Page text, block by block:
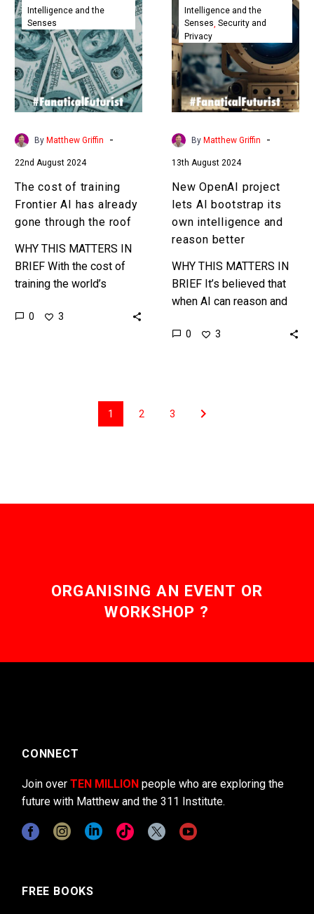
cost
of
training
Frontier
AI
has
already
gone
the
roof
Intelligence and the
Senses
By Matthew Griffin -
22nd August 2024
The cost of training
Frontier AI has already
gone through the roof
WHY THIS MATTERS IN
BRIEF With the cost of
training the world’s
expected to top $200 Ml
0 3
OpenAI
project
lets
AI
bootstrap
its
own
intelligence
reason
better
Intelligence and the
Senses Security and
Privacy
By Matthew Griffin -
13th August 2024
New OpenAI project
lets AI bootstrap its
own intelligence and
reason better
WHY THIS MATTERS IN
BRIEF It’s believed that
when AI can reason and
autonomously that it will
0 3
1 2 3
ORGANISING AN EVENT OR
WORKSHOP ?
CONNECT
Join over TEN MILLION people who are exploring the
future with Matthew and the 311 Institute.
FREE BOOKS